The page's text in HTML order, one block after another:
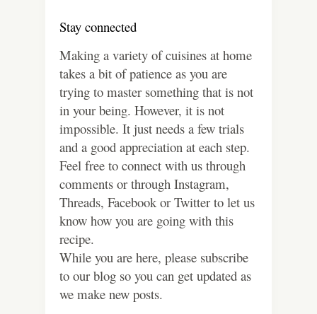
Stay connected
Making a variety of cuisines at home
takes a bit of patience as you are
trying to master something that is not
in your being. However, it is not
impossible. It just needs a few trials
and a good appreciation at each step.
Feel free to connect with us through
comments or through Instagram,
Threads, Facebook or Twitter to let us
know how you are going with this
recipe.
While you are here, please subscribe
to our blog so you can get updated as
we make new posts.